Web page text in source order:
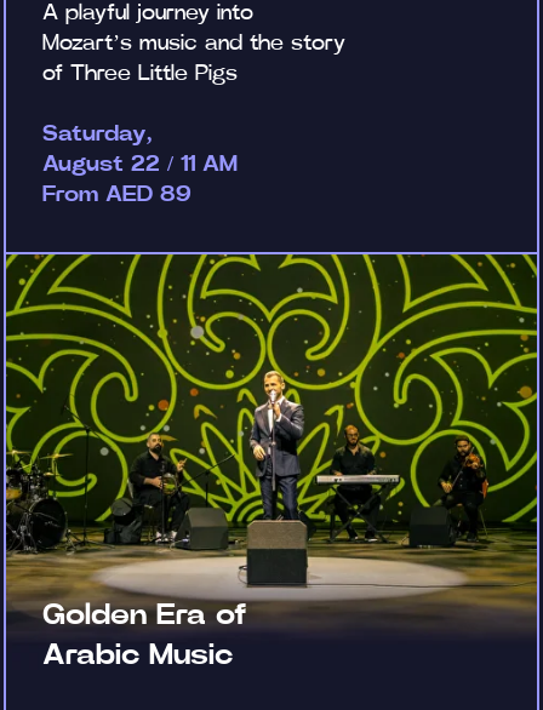
A playful journey into
Mozart’s music and the story
of Three Little Pigs
Saturday,
August 22 / 11 AM
From AED 89
Golden Era of
Arabic Music